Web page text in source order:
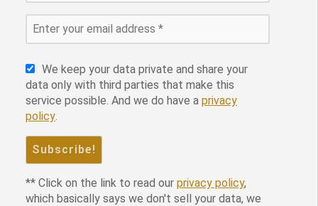
We keep your data private and share your
data only with third parties that make this
service possible. And we do have a privacy
policy.
** Click on the link to read our privacy policy,
which basically says we don't sell your data, we